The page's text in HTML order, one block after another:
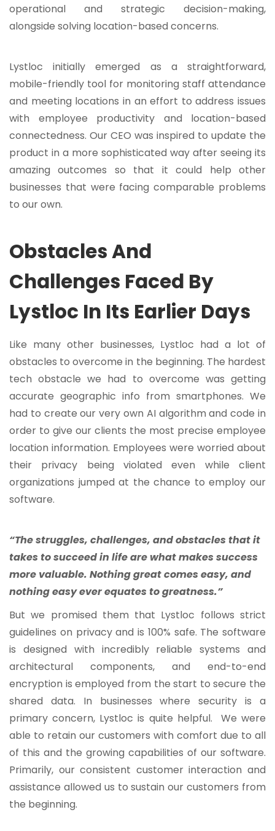
operational and strategic decision-making,
alongside solving location-based concerns.
Lystloc initially emerged as a straightforward,
mobile-friendly tool for monitoring staff attendance
and meeting locations in an effort to address issues
with employee productivity and location-based
connectedness. Our CEO was inspired to update the
product in a more sophisticated way after seeing its
amazing outcomes so that it could help other
businesses that were facing comparable problems
to our own.
Obstacles And
Challenges Faced By
Lystloc In Its Earlier Days
Like many other businesses, Lystloc had a lot of
obstacles to overcome in the beginning. The hardest
tech obstacle we had to overcome was getting
accurate geographic info from smartphones. We
had to create our very own AI algorithm and code in
order to give our clients the most precise employee
location information. Employees were worried about
their privacy being violated even while client
organizations jumped at the chance to employ our
software.
“The struggles, challenges, and obstacles that it
takes to succeed in life are what makes success
more valuable. Nothing great comes easy, and
nothing easy ever equates to greatness.”
But we promised them that Lystloc follows strict
guidelines on privacy and is 100% safe. The software
is designed with incredibly reliable systems and
architectural components, and end-to-end
encryption is employed from the start to secure the
shared data. In businesses where security is a
primary concern, Lystloc is quite helpful. We were
able to retain our customers with comfort due to all
of this and the growing capabilities of our software.
Primarily, our consistent customer interaction and
assistance allowed us to sustain our customers from
the beginning.